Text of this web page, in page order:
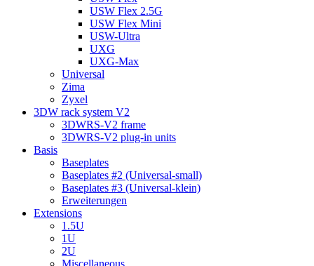
USW Flex 2.5G
USW Flex Mini
USW-Ultra
UXG
UXG-Max
Universal
Zima
Zyxel
3DW rack system V2
3DWRS-V2 frame
3DWRS-V2 plug-in units
Basis
Baseplates
Baseplates #2 (Universal-small)
Baseplates #3 (Universal-klein)
Erweiterungen
Extensions
1.5U
1U
2U
Miscellaneous